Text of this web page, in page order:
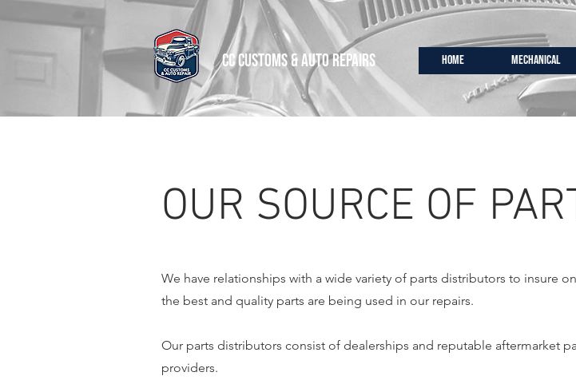
CC CUSTOMS & AUTO REPAIRS HOME MECHANICAL
OUR SOURCE OF
We have relationships with a wide variety of parts distributors to insure
the best and quality parts are being used in our repairs.
Our parts distributors consist of dealerships and reputable aftermarket
providers.